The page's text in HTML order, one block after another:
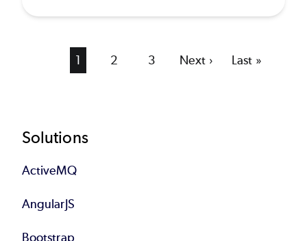
Current
1 Page
2 Page
3
Next
Next ›
Last
Last »
Footer
Solutions
ActiveMQ
AngularJS
Bootstrap